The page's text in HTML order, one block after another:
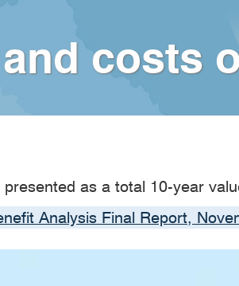
costs
as a total 10-year
Analysis Final Report,